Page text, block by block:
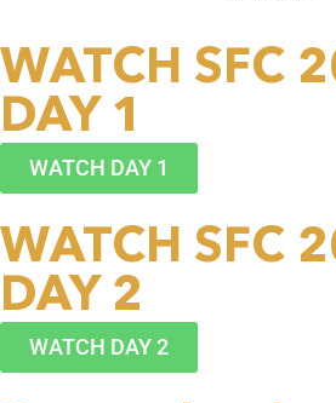
WATCH SFC
DAY 1
WATCH DAY 1
WATCH SFC
DAY 2
WATCH DAY 2